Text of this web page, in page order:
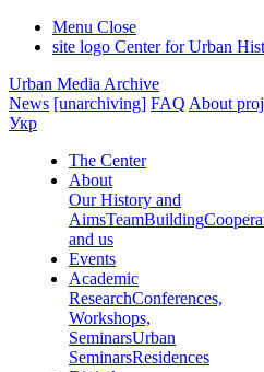
Menu Close
site logo Center for Urban
Urban Media Archive
News [unarchiving] FAQ About
Укр
The Center
About
Our History and
AimsTeamBuilding
and us
Events
Academic
ResearchConferences,
Workshops,
SeminarsUrban
SeminarsResidences